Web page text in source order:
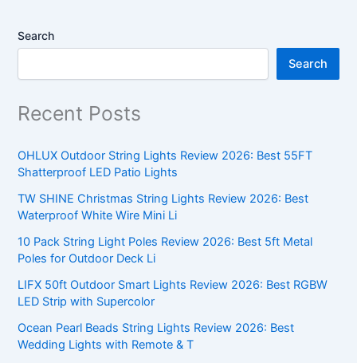
Search
Search
Recent Posts
OHLUX Outdoor String Lights Review 2026: Best 55FT
Shatterproof LED Patio Lights
TW SHINE Christmas String Lights Review 2026: Best
Waterproof White Wire Mini Li
10 Pack String Light Poles Review 2026: Best 5ft Metal
Poles for Outdoor Deck Li
LIFX 50ft Outdoor Smart Lights Review 2026: Best RGBW
LED Strip with Supercolor
Ocean Pearl Beads String Lights Review 2026: Best
Wedding Lights with Remote & T